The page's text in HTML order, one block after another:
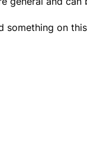
something on